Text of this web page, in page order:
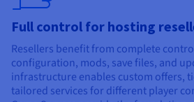
Full control for hosting
Resellers benefit from complete
configuration, mods, save files, and
infrastructure enables custom offers,
tailored services for different player